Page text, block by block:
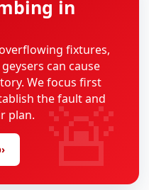
in
fixtures,
can cause
We focus first
the fault and
plan.
› 🚨